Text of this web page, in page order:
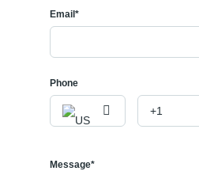
Email*
Phone
Message*